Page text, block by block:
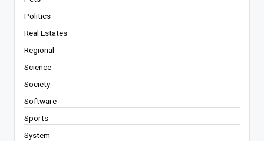
Politics
Real Estates
Regional
Science
Society
Software
Sports
System